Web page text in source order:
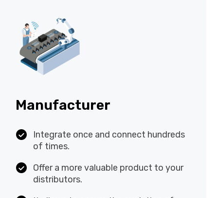
Manufacturer
Integrate once and connect
hundreds of times.
Offer a more valuable product to your
distributors.